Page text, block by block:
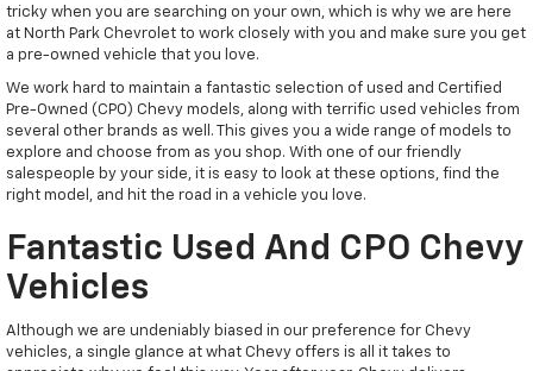
tricky when you are searching on your own, which is why we are here
at North Park Chevrolet to work closely with you and make sure you get
a pre-owned vehicle that you love.
We work hard to maintain a fantastic selection of used and Certified
Pre-Owned (CPO) Chevy models, along with terrific used vehicles from
several other brands as well. This gives you a wide range of models to
explore and choose from as you shop. With one of our friendly
salespeople by your side, it is easy to look at these options, find the
right model, and hit the road in a vehicle you love.
Fantastic Used And CPO Chevy
Vehicles
Although we are undeniably biased in our preference for Chevy
vehicles, a single glance at what Chevy offers is all it takes to